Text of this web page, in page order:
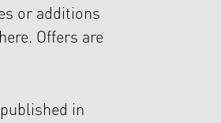
or additions
Offers are
in